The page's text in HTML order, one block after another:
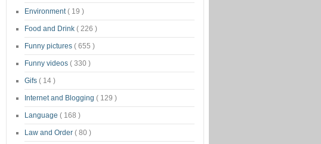
Environment( 19 )
Food and Drink ( 226 )
Funny pictures ( 655 )
Funny videos ( 330 )
Gifs ( 14 )
Internet and Blogging ( 129 )
Language ( 168 )
Law and Order ( 80 )